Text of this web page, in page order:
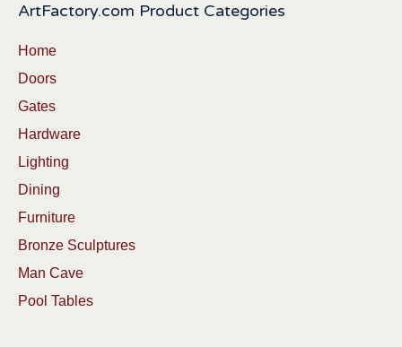
ArtFactory.com Product Categories
Home
Doors
Gates
Hardware
Lighting
Dining
Furniture
Bronze Sculptures
Man Cave
Pool Tables